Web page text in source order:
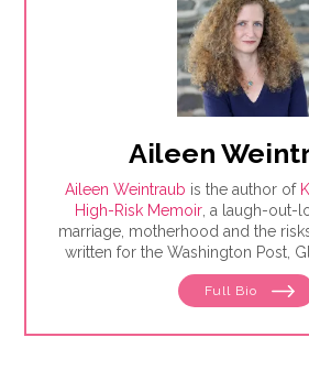
Aileen
Aileen Weintraub is the author of
High-Risk Memoir, a laugh-out-
marriage, motherhood and the
written for the Washington Post,
AARP, among others. Find her
TwitterFull Bio